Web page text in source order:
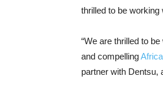
thrilled to be working
“We are thrilled to
and compelling
partner with Dentsu,